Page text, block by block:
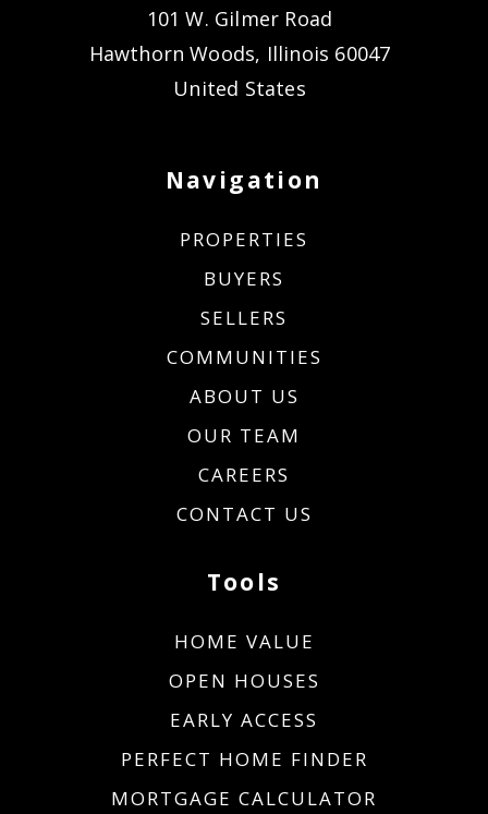
101 W. Gilmer Road
Hawthorn Woods, Illinois 60047
United States
Navigation
PROPERTIES
BUYERS
SELLERS
COMMUNITIES
ABOUT US
OUR TEAM
CAREERS
CONTACT US
Tools
HOME VALUE
OPEN HOUSES
EARLY ACCESS
PERFECT HOME FINDER
MORTGAGE CALCULATOR